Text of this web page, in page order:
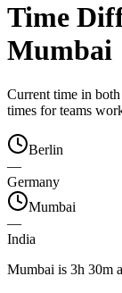
Time
Mumbai
Current time in
times for teams
Berlin
—
Germany
Mumbai
—
India
Mumbai is 3h 30m